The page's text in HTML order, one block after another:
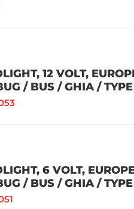
12 VOLT,
/ BUS / GHIA /
6 VOLT,
/ BUS / GHIA /